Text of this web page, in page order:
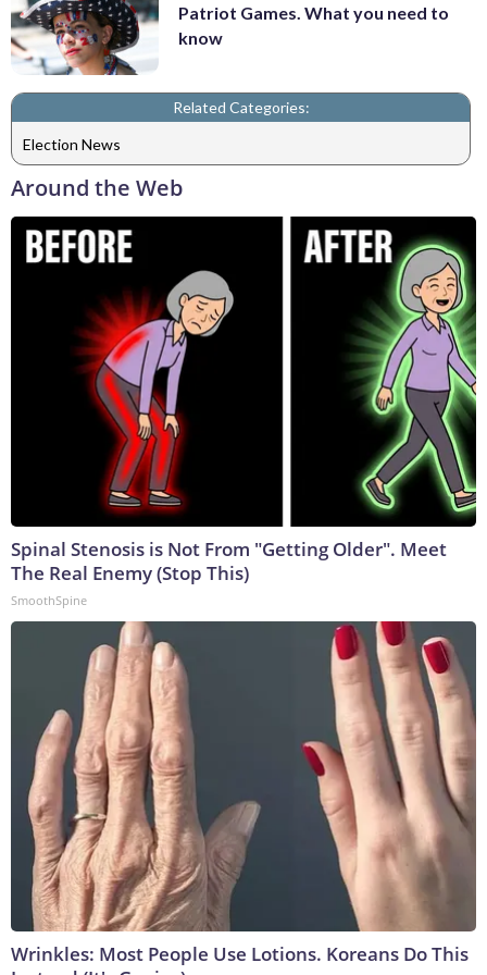
Patriot Games. What you need to
know
Related Categories:
Election News
Around the Web
Spinal Stenosis is Not From "Getting Older". Meet
The Real Enemy (Stop This)
SmoothSpine
Wrinkles: Most People Use Lotions. Koreans Do This